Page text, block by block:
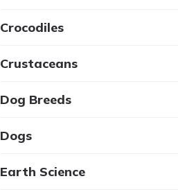
Crocodiles
Crustaceans
Dog Breeds
Dogs
Earth Science